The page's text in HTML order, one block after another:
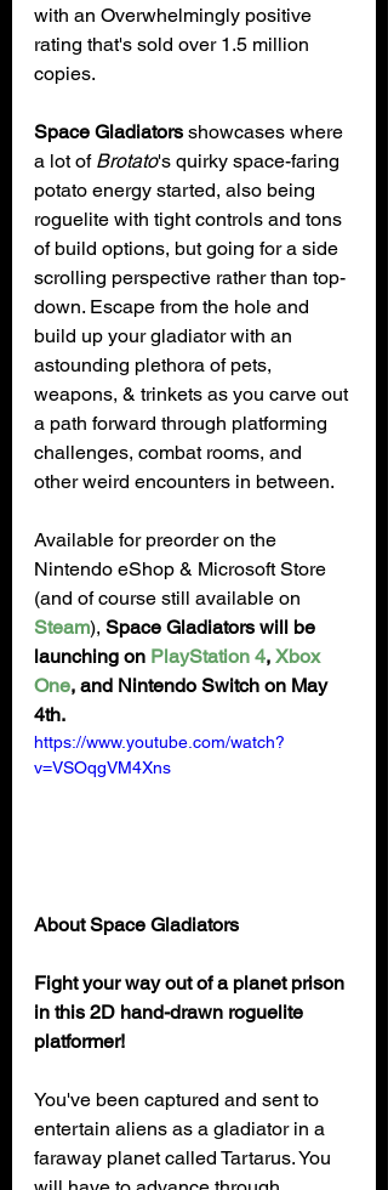
with an Overwhelmingly positive
rating that's sold over 1.5 million
copies.
Space Gladiators showcases where
a lot of Brotato's quirky space-faring
potato energy started, also being
roguelite with tight controls and tons
of build options, but going for a side
scrolling perspective rather than top-
down. Escape from the hole and
build up your gladiator with an
astounding plethora of pets,
weapons, & trinkets as you carve out
a path forward through platforming
challenges, combat rooms, and
other weird encounters in between.
Available for preorder on the
Nintendo eShop & Microsoft Store
(and of course still available on
Steam), Space Gladiators will be
launching on PlayStation 4, Xbox
One, and Nintendo Switch on May
4th.
https://www.youtube.com/watch?
v=VSOqgVM4Xns
About Space Gladiators
Fight your way out of a planet prison
in this 2D hand-drawn roguelite
platformer!
You've been captured and sent to
entertain aliens as a gladiator in a
faraway planet called Tartarus. You